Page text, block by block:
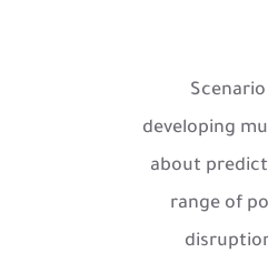
developing
about
range of